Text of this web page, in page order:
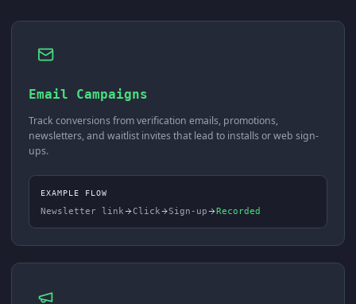
Email Campaigns
Track conversions from verification emails, promotions,
newsletters, and waitlist invites that lead to installs or web sign-
ups.
EXAMPLE FLOW
Newsletter link Click Sign-up Recorded